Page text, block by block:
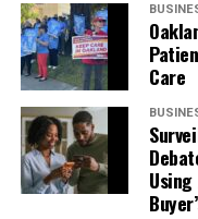
All of these areas
during the two-day
October 13. The task
California’s
historic denial of
Fifty years after the
racial discrimination
Care